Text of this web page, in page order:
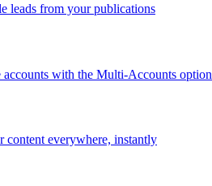
leads from your publications
accounts with the Multi-Accounts option
content everywhere, instantly